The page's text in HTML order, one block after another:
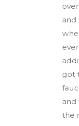
and
got
and
the